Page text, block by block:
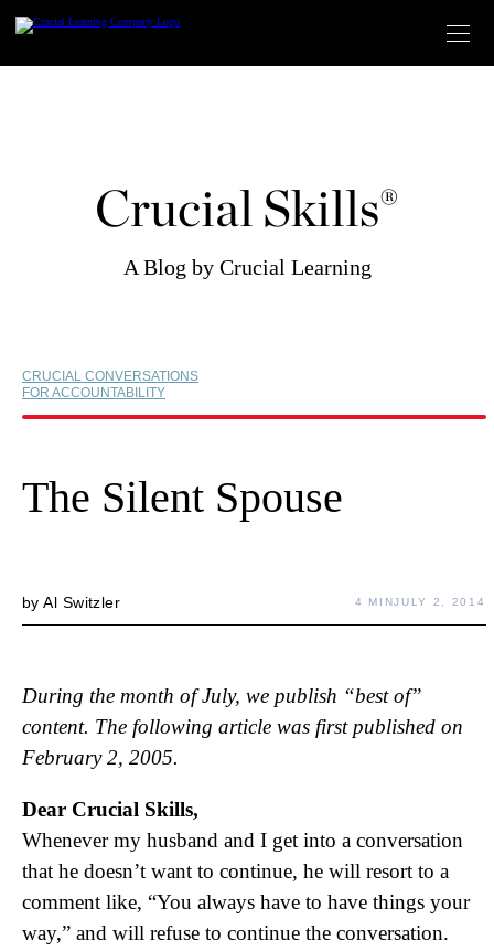
content
Crucial Skills®
A Blog by Crucial Learning
CRUCIAL CONVERSATIONS
FOR ACCOUNTABILITY
The Silent Spouse
byAl Switzler 4 MINJULY 2, 2014
During the month of July, we publish “best of”
content. The following article was first published on
February 2, 2005.
Dear Crucial Skills,
Whenever my husband and I get into a conversation
that he doesn’t want to continue, he will resort to a
comment like, “You always have to have things your
way,” and will refuse to continue the conversation.